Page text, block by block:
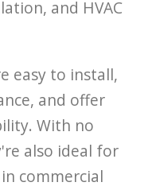
and HVAC
easy to install,
and offer
With no
also ideal for
commercial